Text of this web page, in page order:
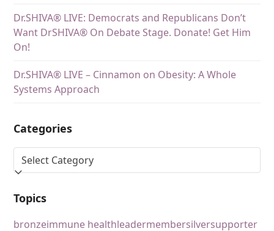
Dr.SHIVA® LIVE: Democrats and Republicans Don’t
Want DrSHIVA® On Debate Stage. Donate! Get Him
On!
Dr.SHIVA® LIVE – Cinnamon on Obesity: A Whole
Systems Approach
Categories
Topics
bronzeimmune healthleadermembersilversupporter